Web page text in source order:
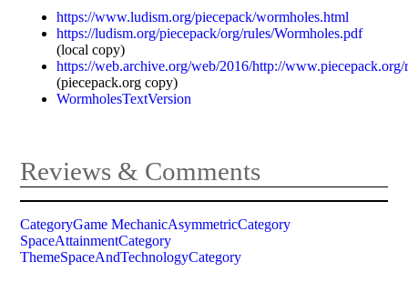
https://www.ludism.org/piecepack/wormholes.html
https://ludism.org/piecepack/org/rules/Wormholes.pdf
(local copy)
https://web.archive.org/web/2016/http://
(piecepack.org copy)
WormholesTextVersion
Reviews & Comments
CategoryGame MechanicAsymmetricCategory
SpaceAttainmentCategory
ThemeSpaceAndTechnologyCategory